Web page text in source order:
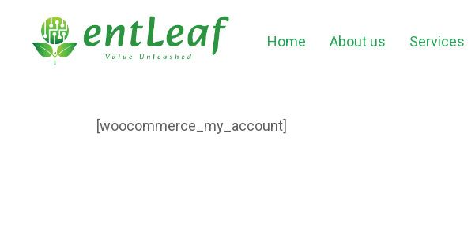
Home About us Services
[woocommerce_my_account]